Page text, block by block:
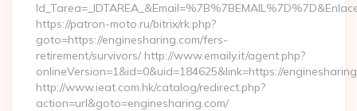
https://patron-moto.ru/bitrix/rk.php?
goto=https://enginesharing.com/fers-
retirement/survivors/ http://www.emaily.it/agent.php?
onlineVersion=1&id=0&uid=184625&link=https://
http://www.ieat.com.hk/catalog/redirect.php?
action=url&goto=enginesharing.com/